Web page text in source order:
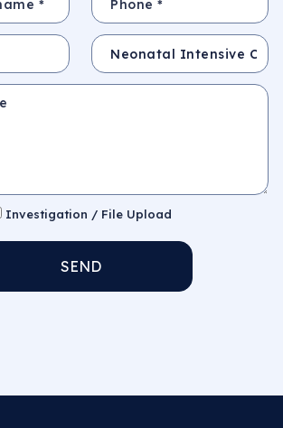
Subject
Investigation / File Upload
SEND